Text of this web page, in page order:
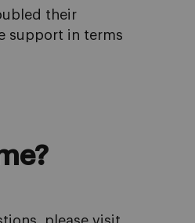
their
support in terms